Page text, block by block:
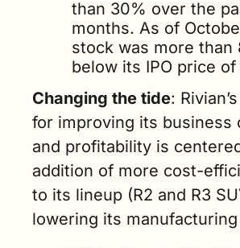
than 30% over the
months. As of
stock was more than
below its IPO price
Changing the tide:
for improving its business
and profitability is
addition of more cost-
to its lineup (R2 and R3
lowering its